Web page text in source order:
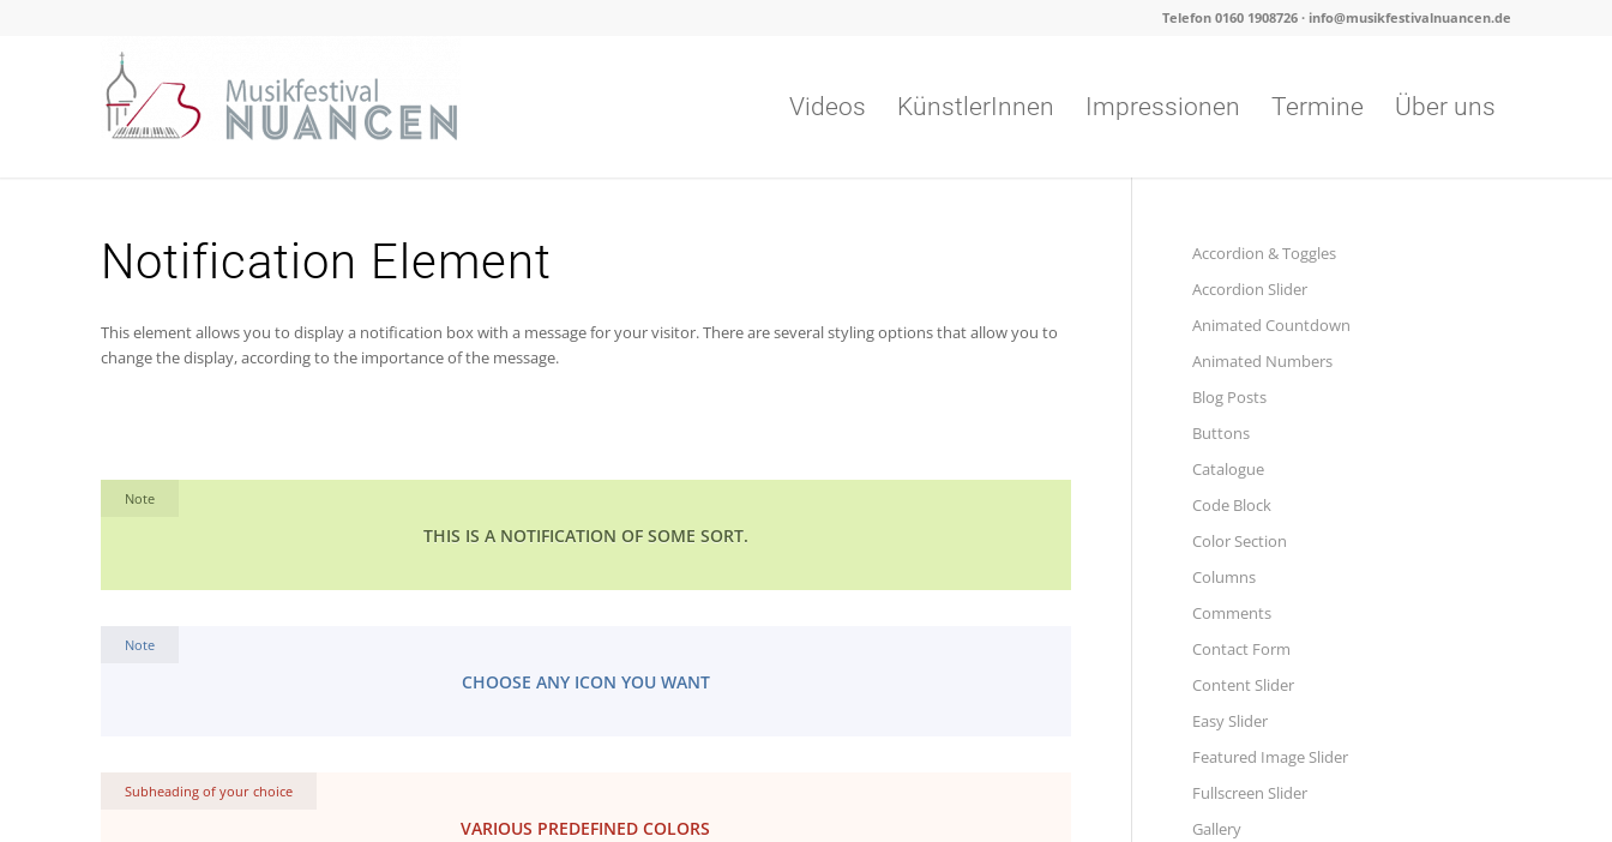
Telefon 0160 1908726 · info@musikfestivalnuancen.de
Videos KünstlerInnen Impressionen Termine Über uns
Notification Element
This element allows you to display a notification box with a message for your visitor. There are several styling options that allow you to
change the display, according to the importance of the message.
Note
THIS IS A NOTIFICATION OF SOME SORT.
Note
CHOOSE ANY ICON YOU WANT
Subheading of your choice
VARIOUS PREDEFINED COLORS
Accordion & Toggles
Accordion Slider
Animated Countdown
Animated Numbers
Blog Posts
Buttons
Catalogue
Code Block
Color Section
Columns
Comments
Contact Form
Content Slider
Easy Slider
Featured Image Slider
Fullscreen Slider
Gallery